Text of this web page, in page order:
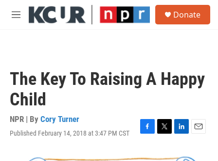
Skip to main content
M
Donate
The Key To Raising A Happy
Child
NPR | By Cory Turner
Published February 14, 2018 at 3:47 PM CST
F
c
T
L
n
E
a